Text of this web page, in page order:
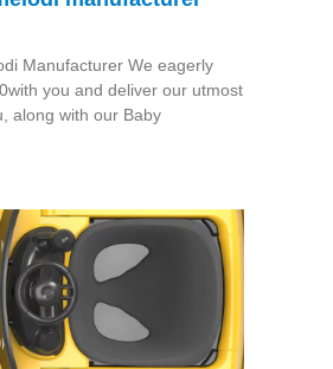
Manufacturer We eagerly
you and deliver our utmost
along with our Baby